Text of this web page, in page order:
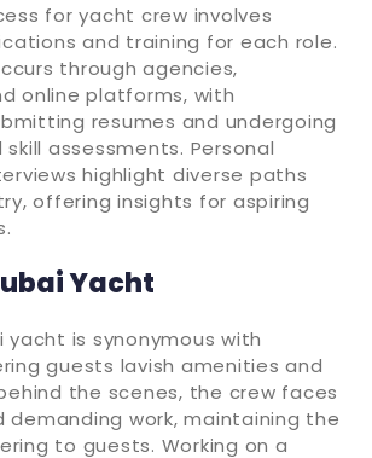
for yacht crew involves
and training for each role.
through agencies,
online platforms, with
resumes and undergoing
assessments. Personal
highlight diverse paths
offering insights for aspiring
Yacht
yacht is synonymous with
guests lavish amenities and
the scenes, the crew faces
demanding work, maintaining the
to guests. Working on a